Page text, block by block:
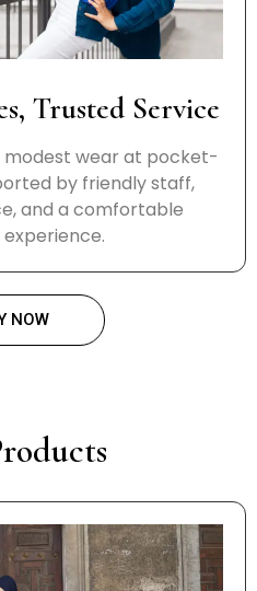
Trusted Service
modest wear at pocket-
by friendly staff,
and a comfortable
NOW